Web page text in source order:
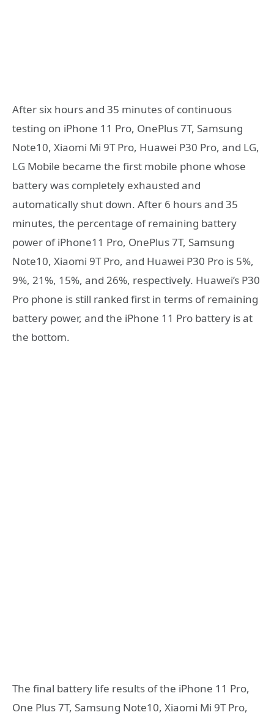
After six hours and 35 minutes of continuous
testing on iPhone 11 Pro, OnePlus 7T, Samsung
Note10, Xiaomi Mi 9T Pro, Huawei P30 Pro, and LG,
LG Mobile became the first mobile phone whose
battery was completely exhausted and
automatically shut down. After 6 hours and 35
minutes, the percentage of remaining battery
power of iPhone11 Pro, OnePlus 7T, Samsung
Note10, Xiaomi 9T Pro, and Huawei P30 Pro is 5%,
9%, 21%, 15%, and 26%, respectively. Huawei’s P30
Pro phone is still ranked first in terms of remaining
battery power, and the iPhone 11 Pro battery is at
the bottom.
The final battery life results of the iPhone 11 Pro,
One Plus 7T, Samsung Note10, Xiaomi Mi 9T Pro,